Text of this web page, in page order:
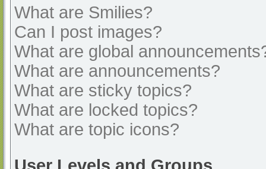
What are Smilies?
Can I post images?
What are global
What are announcements?
What are sticky topics?
What are locked topics?
What are topic icons?